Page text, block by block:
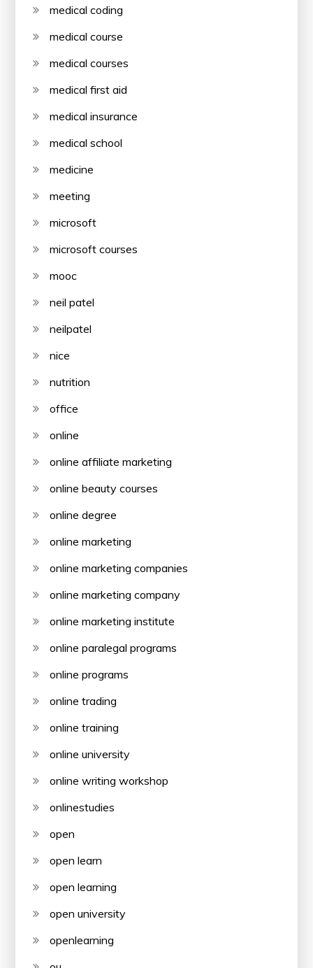
medical coding
medical course
medical courses
medical first aid
medical insurance
medical school
medicine
meeting
microsoft
microsoft courses
mooc
neil patel
neilpatel
nice
nutrition
office
online
online affiliate marketing
online beauty courses
online degree
online marketing
online marketing companies
online marketing company
online marketing institute
online paralegal programs
online programs
online trading
online training
online university
online writing workshop
onlinestudies
open
open learn
open learning
open university
openlearning